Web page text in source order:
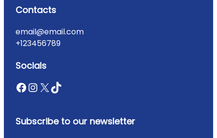
Contacts
email@email.com
+123456789
Socials
Subscribe to our newsletter